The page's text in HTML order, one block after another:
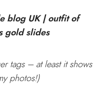
tags – at least it shows
photos!)